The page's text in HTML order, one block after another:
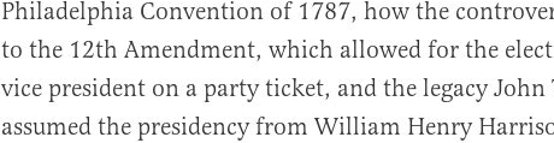
Philadelphia Convention of 1787, how the
to the 12th Amendment, which allowed for the
vice president on a party ticket, and the legacy John
assumed the presidency from William Henry